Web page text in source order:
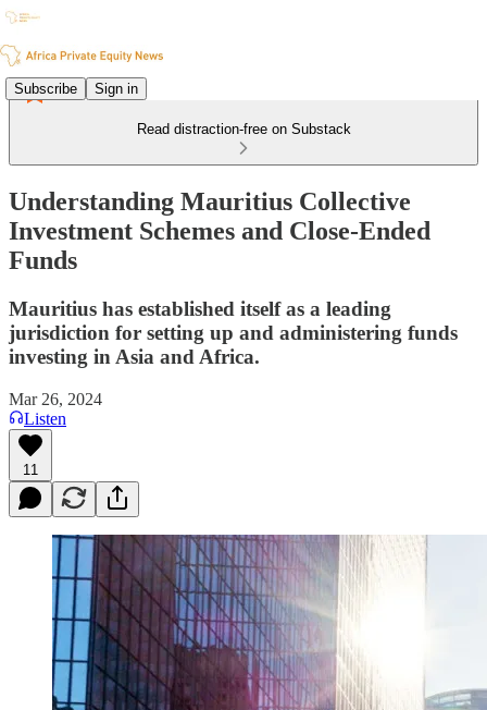
Subscribe Sign in
Read distraction-free on Substack
Understanding Mauritius Collective
Investment Schemes and Close-Ended
Funds
Mauritius has established itself as a leading
jurisdiction for setting up and administering funds
investing in Asia and Africa.
Mar 26, 2024
Listen
11